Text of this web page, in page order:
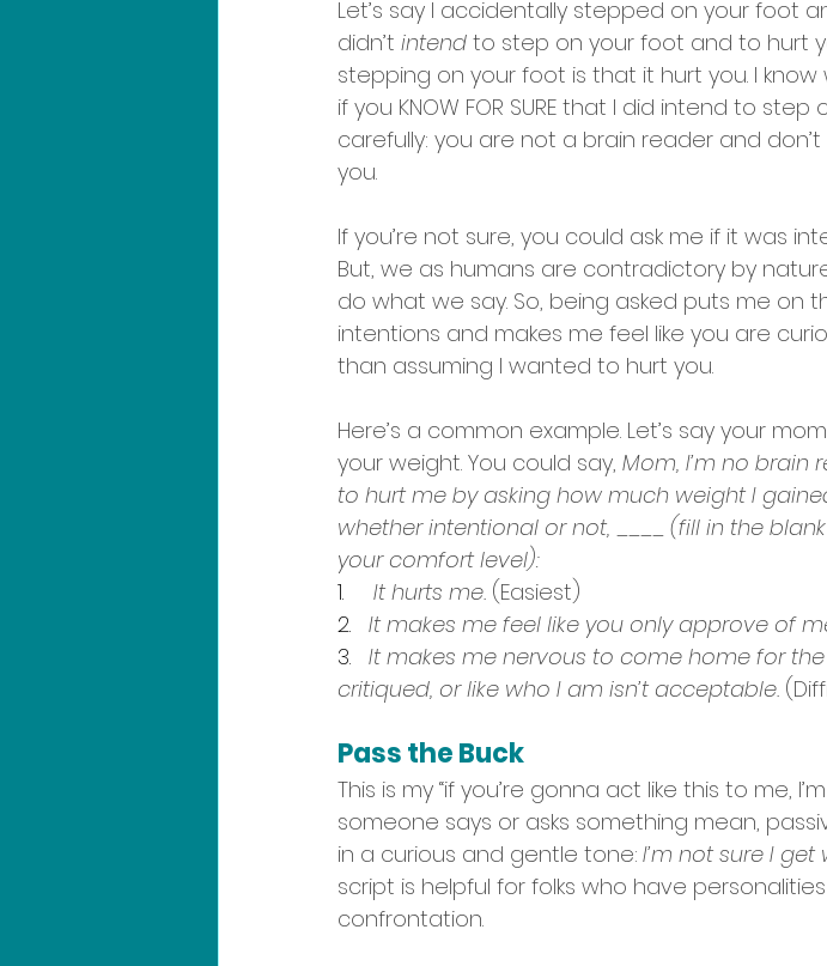
Let’s say I accidentally stepped on your foot
didn’t intend to step on your foot and to hurt
stepping on your foot is that it hurt you. I
if you KNOW FOR SURE that I did intend to
carefully: you are not a brain reader and
you.
If you’re not sure, you could ask me if it was
But, we as humans are contradictory by
do what we say. So, being asked puts me on
intentions and makes me feel like you are
than assuming I wanted to hurt you.
Here’s a common example. Let’s say your
your weight. You could say, Mom, I’m no brain
to hurt me by asking how much weight I
whether intentional or not, ____ (fill in the
your comfort level):
1. It hurts me. (Easiest)
2. It makes me feel like you only approve of
3. It makes me nervous to come home for
critiqued, or like who I am isn’t acceptable.
Pass the Buck
This is my “if you’re gonna act like this to me,
someone says or asks something mean,
in a curious and gentle tone: I’m not sure I get
script is helpful for folks who have
confrontation.